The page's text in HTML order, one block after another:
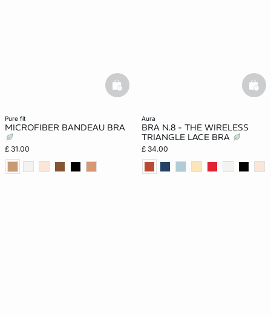
pure fit
MICROFIBER BANDEAU BRA
£ 31.00
basketfull
aura
BRA N.8 - THE WIRELESS
TRIANGLE LACE BRA
£ 34.00